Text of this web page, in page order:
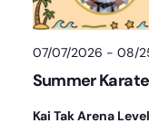
07/07/2026 - 08/
Summer
Kai Tak Arena